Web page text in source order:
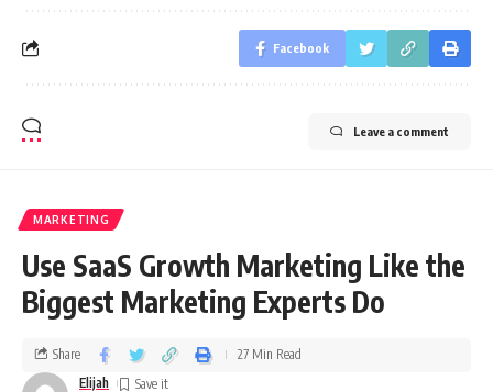
Facebook
Leave a comment
MARKETING
Use SaaS Growth Marketing Like the
Biggest Marketing Experts Do
Elijah
Share 27 Min Read